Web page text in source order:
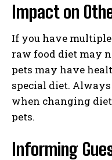
Impact on
If you have
raw food diet may
pets may have
special diet.
when changing
pets.
Informing